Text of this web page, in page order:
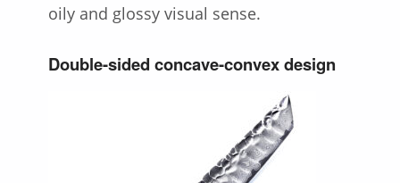
oily and glossy visual sense.
Double-sided concave-convex design